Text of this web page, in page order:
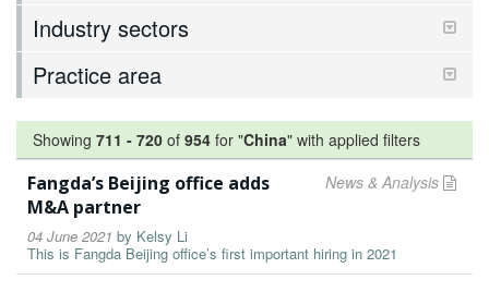
Industry sectors
Practice area
Showing 711 - 720 of 954 for "China" with applied filters
News & Analysis
Fangda’s Beijing office adds
M&A partner
04 June 2021 by Kelsy Li
This is Fangda Beijing office’s first important hiring in 2021